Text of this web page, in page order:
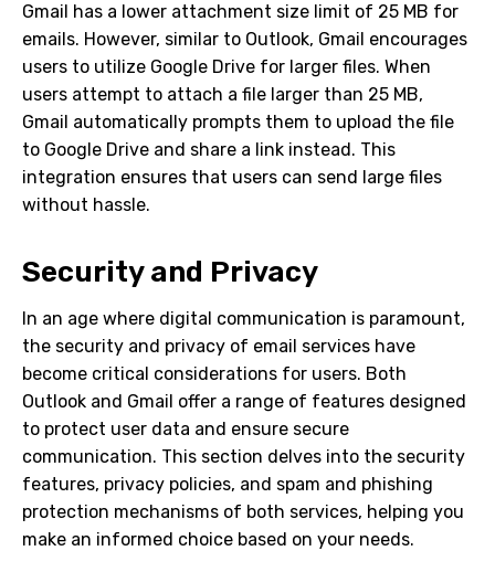
Gmail has a lower attachment size limit of 25 MB for
emails. However, similar to Outlook, Gmail encourages
users to utilize Google Drive for larger files. When
users attempt to attach a file larger than 25 MB,
Gmail automatically prompts them to upload the file
to Google Drive and share a link instead. This
integration ensures that users can send large files
without hassle.
Security and Privacy
In an age where digital communication is paramount,
the security and privacy of email services have
become critical considerations for users. Both
Outlook and Gmail offer a range of features designed
to protect user data and ensure secure
communication. This section delves into the security
features, privacy policies, and spam and phishing
protection mechanisms of both services, helping you
make an informed choice based on your needs.